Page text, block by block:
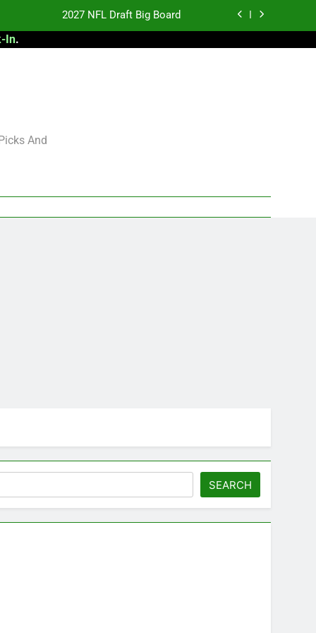
2027 NFL Draft Big Board
Football Rankings: TEs – 21-45
My Round-by-Round Strategy
In.
And
SEARCH